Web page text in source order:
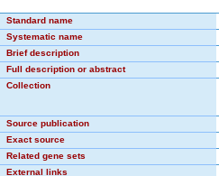
Standard name
Systematic name
Brief description
Full description or abstract
Collection
Source publication
Exact source
Related gene sets
External links